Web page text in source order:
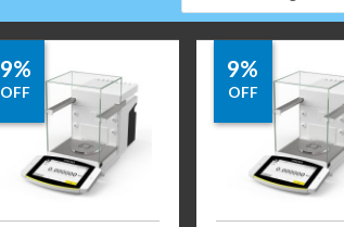
9%
OFF
9%
OFF